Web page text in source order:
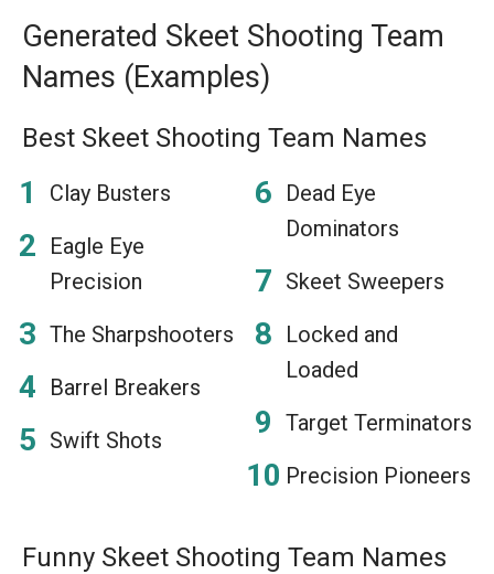
Generated Skeet Shooting Team
Names (Examples)
Best Skeet Shooting Team Names
Clay Busters
Eagle Eye
Precision
The Sharpshooters
Barrel Breakers
Swift Shots
Dead Eye
Dominators
Skeet Sweepers
Locked and
Loaded
Target Terminators
Precision Pioneers
Funny Skeet Shooting Team Names